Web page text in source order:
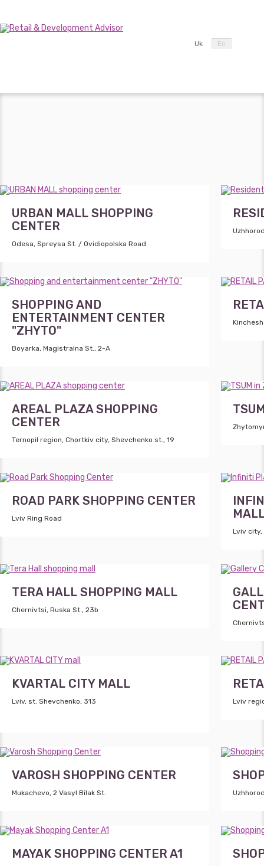
Uk En
URBAN MALL SHOPPING
CENTER
Odesa, Spreysa St. / Ovidiopolska Road
SHOPPING AND
ENTERTAINMENT CENTER
"ZHYTO"
Boyarka, Magistralna St., 2-A
AREAL PLAZA SHOPPING
CENTER
Ternopil region, Chortkiv city, Shevchenko st., 19
ROAD PARK SHOPPING CENTER
Lviv Ring Road
Lviv
TERA HALL SHOPPING MALL
Chernivtsi, Ruska St., 23b
KVARTAL CITY MALL
Lviv, st. Shevchenko, 313 Lviv
VAROSH SHOPPING CENTER
Mukachevo, 2 Vasyl Bilak St.
MAYAK SHOPPING CENTER A1